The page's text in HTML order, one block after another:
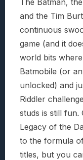
and the Tim
continuous
game (and it
world bits
Batmobile (or
unlocked) and
Riddler
studs is still fun.
Legacy of the
to the formula
titles, but you